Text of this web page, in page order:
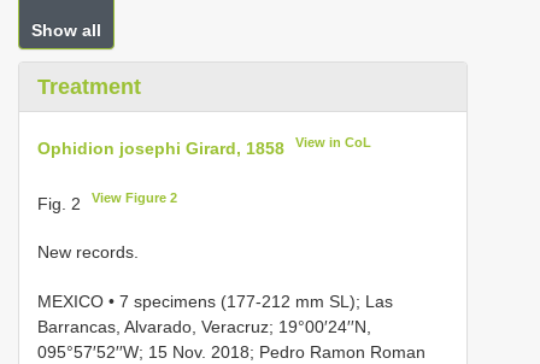
Show all
Treatment
Ophidion josephi Girard, 1858 View in CoL
Fig. 2 View Figure 2
New records.
MEXICO • 7 specimens (177-212 mm SL); Las
Barrancas, Alvarado, Veracruz; 19°00′24′′N,
095°57′52′′W; 15 Nov. 2018; Pedro Ramon Roman